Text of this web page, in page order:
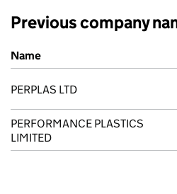
Previous company
Previous company names
Name
PERPLAS LTD
PERFORMANCE PLASTICS
LIMITED